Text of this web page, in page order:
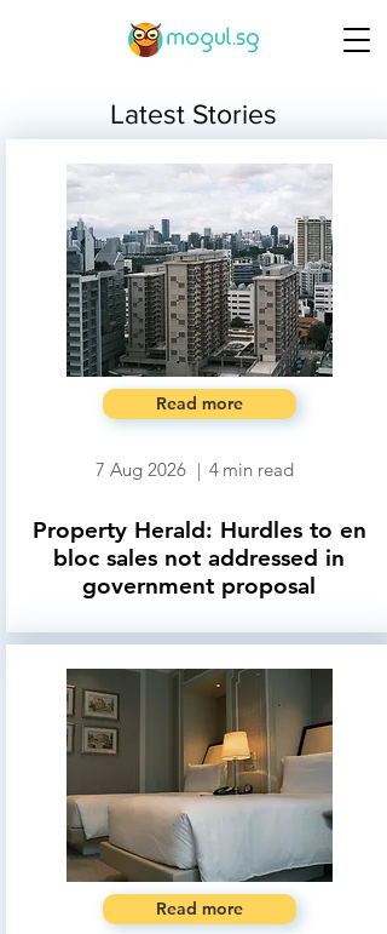
Latest Stories
Read more
7 Aug 2026 | 4 min read
Property Herald: Hurdles to en
bloc sales not addressed in
government proposal
Read more